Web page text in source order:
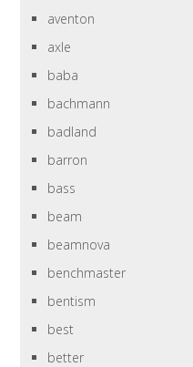
aventon
axle
baba
bachmann
badland
barron
bass
beam
beamnova
benchmaster
bentism
best
better